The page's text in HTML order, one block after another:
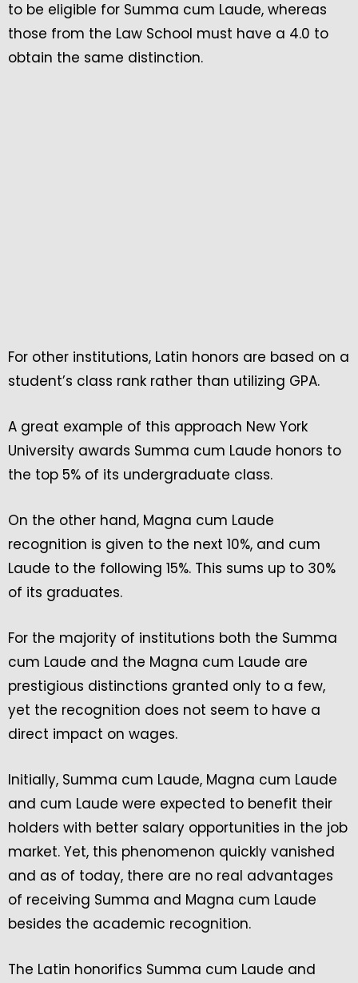
to be eligible for Summa cum Laude, whereas
those from the Law School must have a 4.0 to
obtain the same distinction.
For other institutions, Latin honors are based on a
student’s class rank rather than utilizing GPA.
A great example of this approach New York
University awards Summa cum Laude honors to
the top 5% of its undergraduate class.
On the other hand, Magna cum Laude
recognition is given to the next 10%, and cum
Laude to the following 15%. This sums up to 30%
of its graduates.
For the majority of institutions both the Summa
cum Laude and the Magna cum Laude are
prestigious distinctions granted only to a few,
yet the recognition does not seem to have a
direct impact on wages.
Initially, Summa cum Laude, Magna cum Laude
and cum Laude were expected to benefit their
holders with better salary opportunities in the job
market. Yet, this phenomenon quickly vanished
and as of today, there are no real advantages
of receiving Summa and Magna cum Laude
besides the academic recognition.
The Latin honorifics Summa cum Laude and